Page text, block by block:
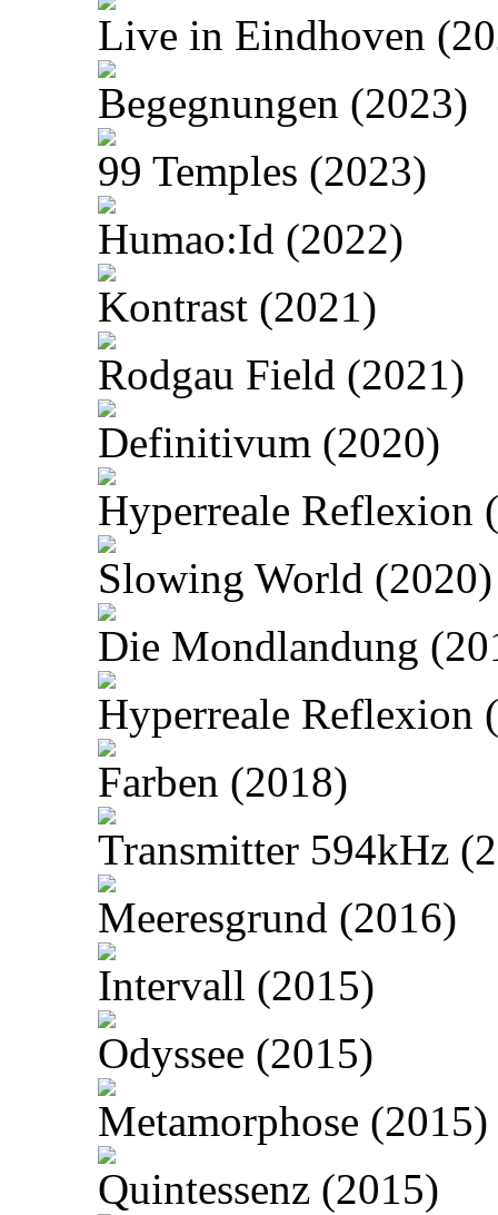
Live in Eindhoven
Begegnungen (2023)
99 Temples (2023)
Humao:Id (2022)
Kontrast (2021)
Rodgau Field (2021)
Definitivum (2020)
Hyperreale Reflexion
Slowing World (2020)
Die Mondlandung
Hyperreale Reflexion
Farben (2018)
Transmitter 594kHz
Meeresgrund (2016)
Intervall (2015)
Odyssee (2015)
Metamorphose (2015)
Quintessenz (2015)